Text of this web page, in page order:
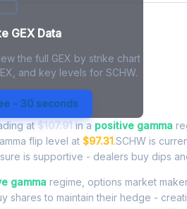
GEX Data
the full GEX by strike chart
and key levels for SCHW.
- 30 seconds
Exposure - Live
at$107.91in a positive gamma
flip level at $97.31.SCHW is
is supportive - dealers buy dips
gamma regime, options market
shares to maintain their hedge -